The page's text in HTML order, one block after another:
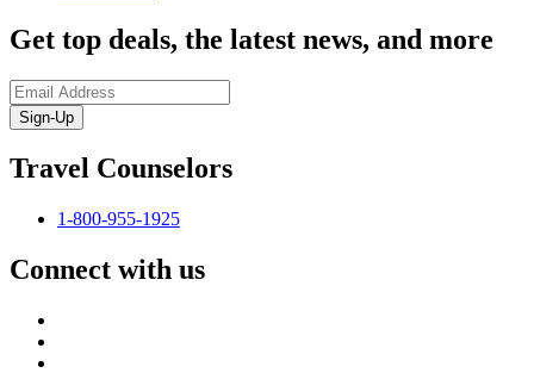
Get top deals, the latest news, and more
Sign-Up
Travel Counselors
1-800-955-1925
Connect with us